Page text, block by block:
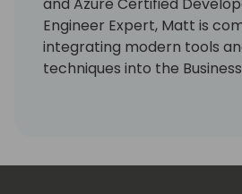
Engineer Expert, Matt is
integrating modern tools
techniques into the